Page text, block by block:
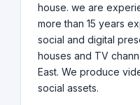
house. we are
more than 15 years
social and digital
houses and TV
East. We produce
social assets.